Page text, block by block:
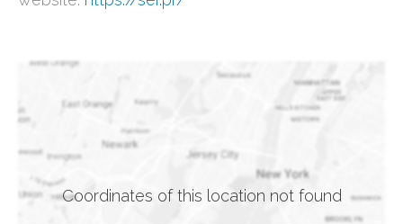
Coordinates of this location not found